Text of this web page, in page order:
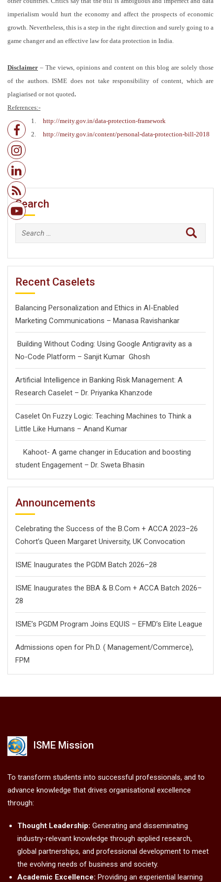
imperialism would hurt the economy and affect the prospects of economic
growth. Nevertheless, this is a step in the right direction and surely going to a
game changer and an effective law for data protection in India.
Disclaimer – The views, opinions and content on this blog are solely those
of the authors. ISME does not take responsibility of content, which are
plagiarised or not quoted.
References:-
1.
http://meity.gov.in/data-protection-framework
2.
http://meity.gov.in/content/personal-data-protection-bill-2018
Search
Search
for:
Recent Caselets
Balancing Personalization and Ethics in AI-Enabled
Marketing Communications – Manasa Ravishankar
Building Without Coding: Using Google Antigravity as a
No-Code Platform – Sanjit Kumar Ghosh
Artificial Intelligence in Banking Risk Management: A
Research Caselet – Dr. Priyanka Khanzode
Caselet On Fuzzy Logic: Teaching Machines to Think a
Little Like Humans – Anand Kumar
Kahoot- A game changer in Education and boosting
student Engagement – Dr. Sweta Bhasin
Announcements
Celebrating the Success of the B.Com + ACCA 2023–26
Cohort’s Queen Margaret University, UK Convocation
ISME Inaugurates the PGDM Batch 2026–28
ISME Inaugurates the BBA & B.Com + ACCA Batch 2026–
28
ISME’s PGDM Program Joins EQUIS – EFMD’s Elite League
Admissions open for Ph.D. ( Management/Commerce),
FPM
ISME Mission
To transform students into successful professionals, and to
advance knowledge that drives organisational excellence
through:
Thought Leadership: Generating and disseminating
industry-relevant knowledge through applied research,
global partnerships, and professional development to meet
the evolving needs of business and society.
Academic Excellence: Providing an experiential learning